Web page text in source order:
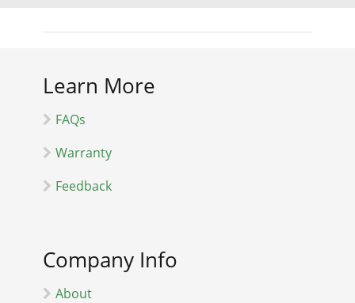
Learn More
FAQs
Warranty
Feedback
Company Info
About